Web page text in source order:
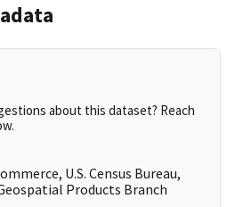
about this dataset? Reach
U.S. Census Bureau,
Products Branch